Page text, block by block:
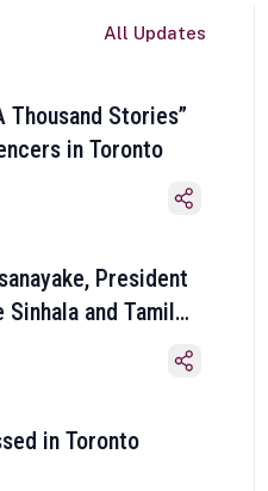
All Updates
Thousand Stories”
in Toronto
President
and Tamil
in Toronto